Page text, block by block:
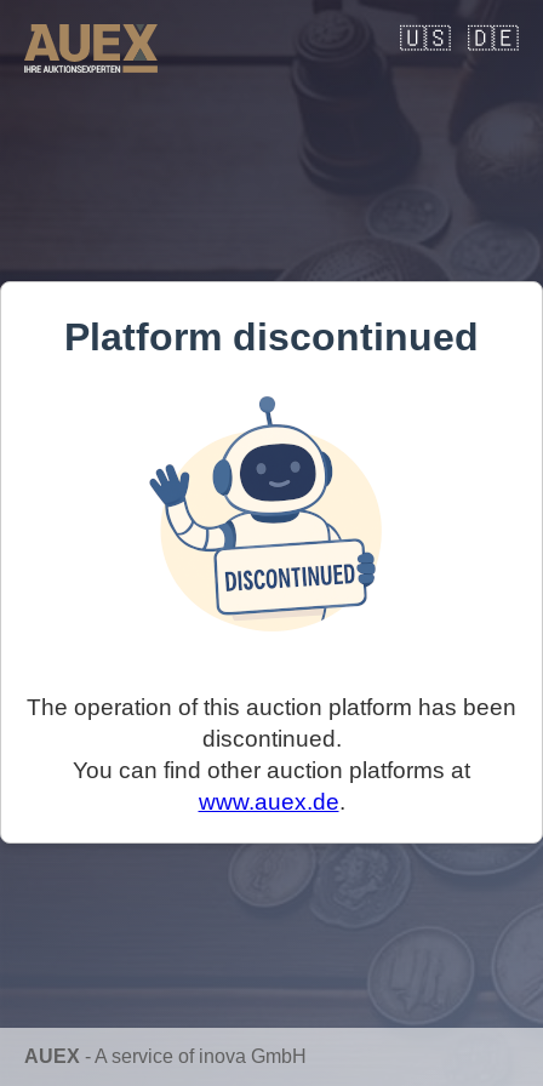
🇺🇸 🇩🇪
Platform discontinued
The operation of this auction platform has been
discontinued.
You can find other auction platforms at
www.auex.de.
AUEX -A service of inova GmbH